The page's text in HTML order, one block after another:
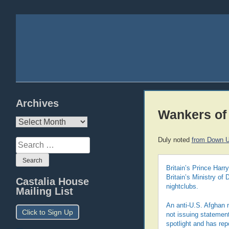
Archives
Archives
Search
for:
Castalia House
Mailing List
Click to Sign Up
Wankers
Duly noted from Down
Britain’s Prince
Britain’s Ministry of
nightclubs.
An anti-U.S. Afghan
not issuing
spotlight and has